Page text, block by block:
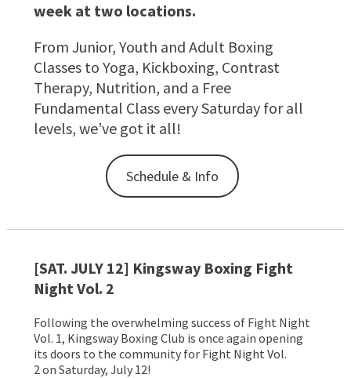
week at two locations.
From Junior, Youth and Adult Boxing
Classes to Yoga, Kickboxing, Contrast
Therapy, Nutrition, and a Free
Fundamental Class every Saturday for all
levels, we’ve got it all!
Schedule & Info
[SAT. JULY 12] Kingsway Boxing Fight
Night Vol. 2
Following the overwhelming success of Fight Night
Vol. 1, Kingsway Boxing Club is once again opening
its doors to the community for Fight Night Vol.
2 on Saturday, July 12!